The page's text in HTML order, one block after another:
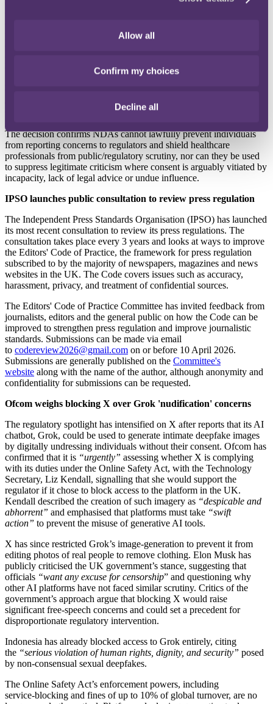
Allow all
Confirm my choices
Decline all
Centre, the injunction was overturned after the court ruled there
highlighted by the fact that Ms Morgan was legally unrepresented
treatment experience especially where allegations of harm and
determine whether the alleged breach of the NDA will proceed to
The decision confirms NDAs cannot lawfully prevent individuals
from reporting concerns to regulators and shield healthcare
professionals from public/regulatory scrutiny, nor can they be used
to suppress legitimate criticism where consent is arguably vitiated by
incapacity, lack of legal advice or undue influence.
IPSO launches public consultation to review press regulation
The Independent Press Standards Organisation (IPSO) has launched
its most recent consultation to review its press regulations. The
consultation takes place every 3 years and looks at ways to improve
the Editors' Code of Practice, the framework for press regulation
subscribed to by the majority of newspapers, magazines and news
websites in the UK. The Code covers issues such as accuracy,
harassment, privacy, and treatment of confidential sources.
The Editors' Code of Practice Committee has invited feedback from
journalists, editors and the general public on how the Code can be
improved to strengthen press regulation and improve journalistic
standards. Submissions can be made via email
to codereview2026@gmail.com on or before 10 April 2026.
Submissions are generally published on the Committee's
website along with the name of the author, although anonymity and
confidentiality for submissions can be requested.
Ofcom weighs blocking X over Grok 'nudification' concerns
The regulatory spotlight has intensified on X after reports that its AI
chatbot, Grok, could be used to generate intimate deepfake images
by digitally undressing individuals without their consent. Ofcom has
confirmed that it is “urgently” assessing whether X is complying
with its duties under the Online Safety Act, with the Technology
Secretary, Liz Kendall, signalling that she would support the
regulator if it chose to block access to the platform in the UK.
Kendall described the creation of such imagery as “despicable and
abhorrent” and emphasised that platforms must take “swift
action” to prevent the misuse of generative AI tools.
X has since restricted Grok’s image‑generation to prevent it from
editing photos of real people to remove clothing. Elon Musk has
publicly criticised the UK government’s stance, suggesting that
officials “want any excuse for censorship” and questioning why
other AI platforms have not faced similar scrutiny. Critics of the
government’s approach argue that blocking X would raise
significant free‑speech concerns and could set a precedent for
disproportionate regulatory intervention.
Indonesia has already blocked access to Grok entirely, citing
the “serious violation of human rights, dignity, and security” posed
by non‑consensual sexual deepfakes.
The Online Safety Act’s enforcement powers, including
service‑blocking and fines of up to 10% of global turnover, are no